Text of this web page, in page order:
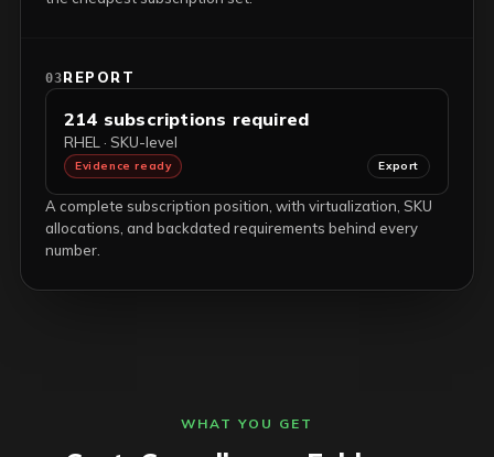
03REPORT
214 subscriptions required
RHEL · SKU-level
Evidence ready Export
A complete subscription position, with virtualization, SKU
allocations, and backdated requirements behind every
number.
WHAT YOU GET